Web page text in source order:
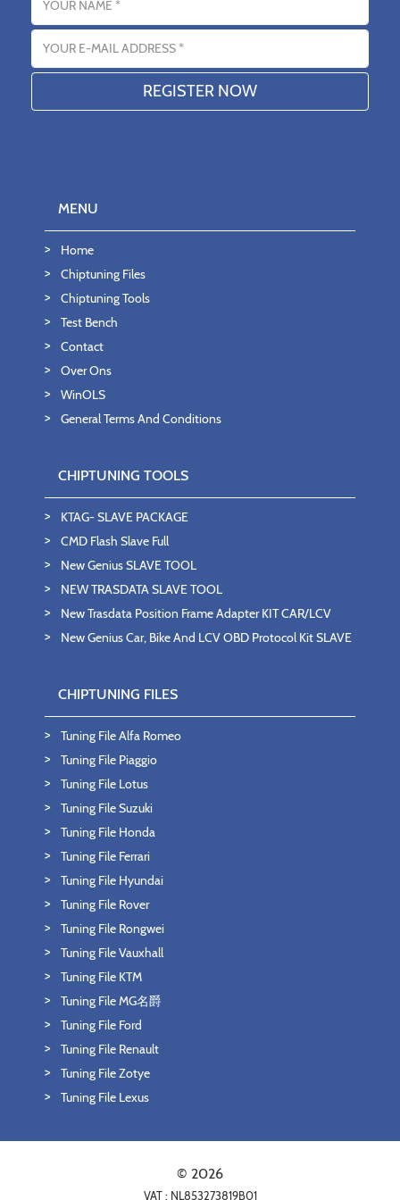
Email address
MENU
Home
Chiptuning Files
Chiptuning Tools
Test Bench
Contact
Over Ons
WinOLS
General Terms And Conditions
CHIPTUNING TOOLS
KTAG- SLAVE PACKAGE
CMD Flash Slave Full
New Genius SLAVE TOOL
NEW TRASDATA SLAVE TOOL
New Trasdata Position Frame Adapter KIT CAR/LCV
New Genius Car, Bike And LCV OBD Protocol Kit SLAVE
CHIPTUNING FILES
Tuning File Alfa Romeo
Tuning File Piaggio
Tuning File Lotus
Tuning File Suzuki
Tuning File Honda
Tuning File Ferrari
Tuning File Hyundai
Tuning File Rover
Tuning File Rongwei
Tuning File Vauxhall
Tuning File KTM
Tuning File MG名爵
Tuning File Ford
Tuning File Renault
Tuning File Zotye
Tuning File Lexus
© 2026
VAT : NL853273819B01